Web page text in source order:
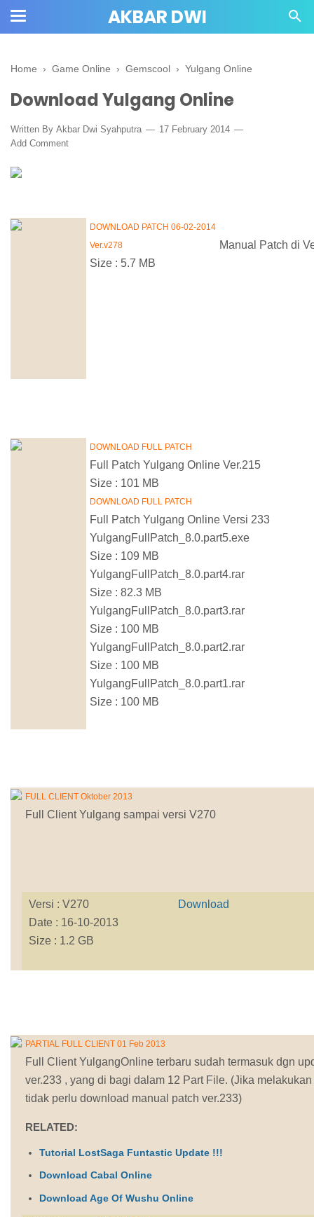
AKBAR DWI
Home › Game Online › Gemscool › Yulgang Online
Download Yulgang Online
Written By Akbar Dwi Syahputra
17 February 2014
Add Comment
DOWNLOAD PATCH 06-02-2014
Ver.v278
Manual Patch di
Size : 5.7 MB
DOWNLOAD FULL PATCH
Full Patch Yulgang Online Ver.215
Size : 101 MB
DOWNLOAD FULL PATCH
Full Patch Yulgang Online Versi 233
YulgangFullPatch_8.0.part5.exe
Size : 109 MB
YulgangFullPatch_8.0.part4.rar
Size : 82.3 MB
YulgangFullPatch_8.0.part3.rar
Size : 100 MB
YulgangFullPatch_8.0.part2.rar
Size : 100 MB
YulgangFullPatch_8.0.part1.rar
Size : 100 MB
FULL CLIENT Oktober 2013
Full Client Yulgang sampai versi V270
Versi : V270
Date : 16-10-2013
Size : 1.2 GB
Download
PARTIAL FULL CLIENT 01 Feb 2013
Full Client YulgangOnline terbaru sudah termasuk dgn
ver.233 , yang di bagi dalam 12 Part File. (Jika
tidak perlu download manual patch ver.233)
RELATED:
Tutorial LostSaga Funtastic Update !!!
Download Cabal Online
Download Age Of Wushu Online